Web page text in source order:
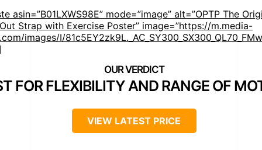
asin=”B01LXWS98E” mode=”image” alt=”OPTP The
Strap with Exercise Poster” image=”https://m.media-
images/I/
FOR FLEXIBILITY AND RANGE OF
VIEW LATEST PRICE